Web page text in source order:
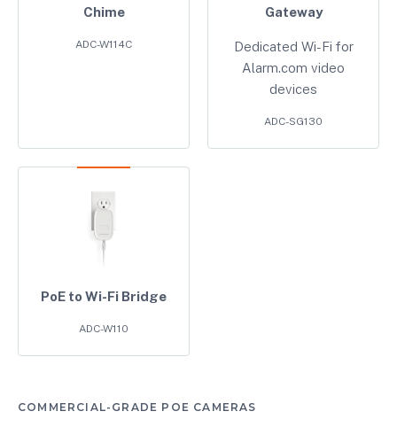
Chime
ADC-W114C
Gateway
Dedicated Wi-Fi for
Alarm.com video
devices
ADC-SG130
PoE to Wi-Fi Bridge
ADC-W110
COMMERCIAL-GRADE POE CAMERAS